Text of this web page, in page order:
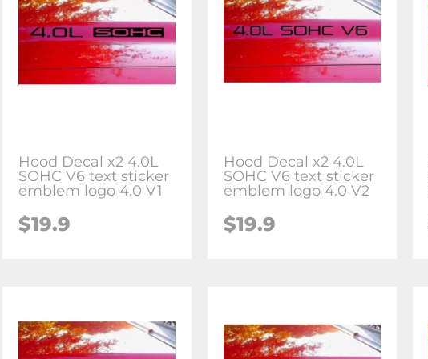
Hood Decal x2 4.0L
SOHC V6 text sticker
emblem logo 4.0 V1
$19.9
Hood Decal x2 4.0L
SOHC V6 text sticker
emblem logo 4.0 V2
$19.9